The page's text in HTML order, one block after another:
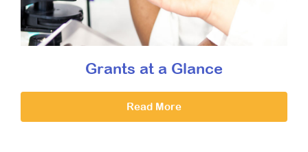
Grants at a Glance
Read More